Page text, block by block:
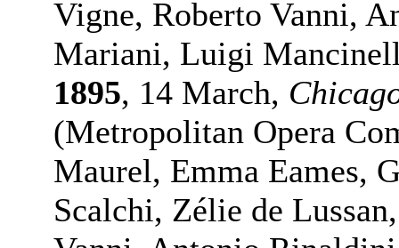
Vigne, Roberto Vanni,
Mariani, Luigi
1895, 14 March,
(Metropolitan Opera
Maurel, Emma Eames,
Scalchi, Zélie de